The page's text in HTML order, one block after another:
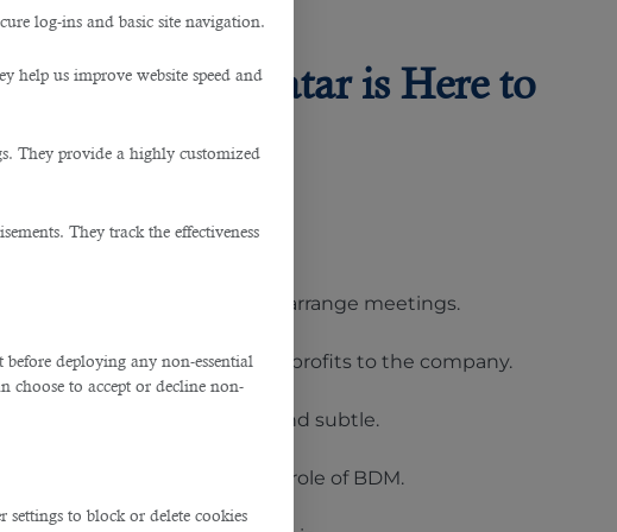
log-ins and basic site navigation.
help us improve website speed and
They provide a highly customized
They track the effectiveness
deploying any non-essential
choose to accept or decline non-
to block or delete cookies
Service in Qatar is Here to
to carryout reports and arrange meetings.
progress towards bringing profits to the company.
the challenges however stand subtle.
candidates applying for the role of BDM.